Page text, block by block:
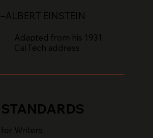
–ALBERT EINSTEIN
Adapted from his 1931
CalTech address
STANDARDS
for Writers